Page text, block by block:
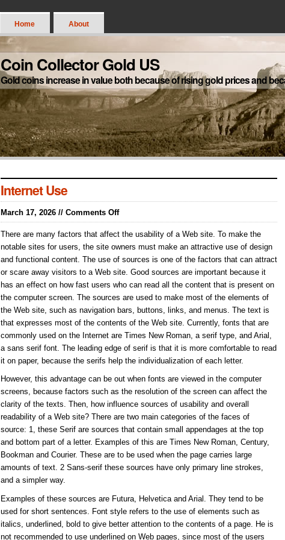
Home About
Coin Collector Gold US
Gold coins increase in value both because of rising gold prices and
Internet Use
March 17, 2026 // Comments Offon
Internet
Use
There are many factors that affect the usability of a Web site. To make the
notable sites for users, the site owners must make an attractive use of design
and functional content. The use of sources is one of the factors that can attract
or scare away visitors to a Web site. Good sources are important because it
has an effect on how fast users who can read all the content that is present on
the computer screen. The sources are used to make most of the elements of
the Web site, such as navigation bars, buttons, links, and menus. The text is
that expresses most of the contents of the Web site. Currently, fonts that are
commonly used on the Internet are Times New Roman, a serif type, and Arial,
a sans serif font. The leading edge of serif is that it is more comfortable to read
it on paper, because the serifs help the individualization of each letter.
However, this advantage can be out when fonts are viewed in the computer
screens, because factors such as the resolution of the screen can affect the
clarity of the texts. Then, how influence sources of usability and overall
readability of a Web site? There are two main categories of the faces of
source: 1, these Serif are sources that contain small appendages at the top
and bottom part of a letter. Examples of this are Times New Roman, Century,
Bookman and Courier. These are to be used when the page carries large
amounts of text. 2 Sans-serif these sources have only primary line strokes,
and a simpler way.
Examples of these sources are Futura, Helvetica and Arial. They tend to be
used for short sentences. Font style refers to the use of elements such as
italics, underlined, bold to give better attention to the contents of a page. He is
not recommended to use underlined on Web pages, since most of the users